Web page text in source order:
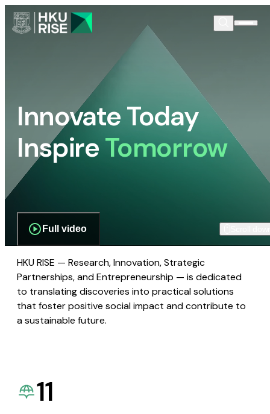
Innovate Today
InspireTomorrow
Full video
HKU RISE — Research, Innovation, Strategic
Partnerships, and Entrepreneurship — is dedicated
to translating discoveries into practical solutions
that foster positive social impact and contribute to
a sustainable future.
11